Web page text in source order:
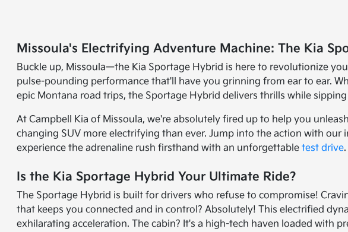
Missoula's Electrifying Adventure Machine: The Kia
Buckle up, Missoula—the Kia Sportage Hybrid is here to revolutionize
pulse-pounding performance that'll have you grinning from ear to ear.
epic Montana road trips, the Sportage Hybrid delivers thrills while
At Campbell Kia of Missoula, we're absolutely fired up to help you
changing SUV more electrifying than ever. Jump into the action with our
experience the adrenaline rush firsthand with an unforgettabletest drive
Is the Kia Sportage Hybrid Your Ultimate Ride?
The Sportage Hybrid is built for drivers who refuse to compromise!
that keeps you connected and in control? Absolutely! This electrified
exhilarating acceleration. The cabin? It's a high-tech haven loaded with